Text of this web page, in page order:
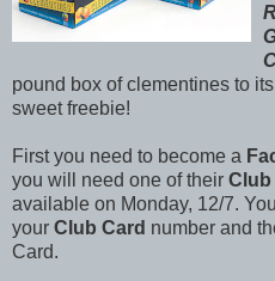
pound box of clementines to its
sweet freebie!
First you need to become a
you will need one of their Club
available on Monday, 12/7.
your Club Card number and
Card.